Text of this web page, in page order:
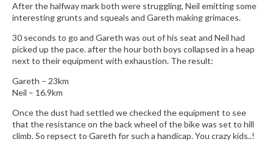
After the halfway mark both were struggling, Neil emitting some
interesting grunts and squeals and Gareth making grimaces.
30 seconds to go and Gareth was out of his seat and Neil had
picked up the pace. after the hour both boys collapsed in a heap
next to their equipment with exhaustion. The result:
Gareth – 23km
Neil – 16.9km
Once the dust had settled we checked the equipment to see
that the resistance on the back wheel of the bike was set to hill
climb. So repsect to Gareth for such a handicap. You crazy kids..!